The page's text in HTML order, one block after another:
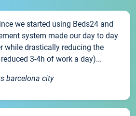
we started using Beds24 and
system made our day to day
while drastically reducing the
3-4h of work a day)...
barcelona city